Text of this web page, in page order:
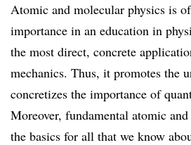
Atomic and molecular physics is
importance in an education in
the most direct, concrete
mechanics. Thus, it promotes the
concretizes the importance of
Moreover, fundamental atomic
the basics for all that we know